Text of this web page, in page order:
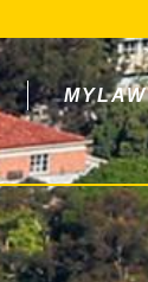
MYLAW